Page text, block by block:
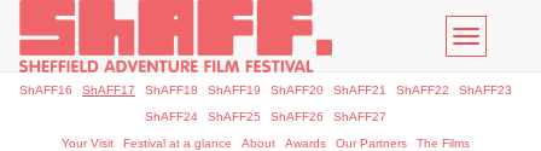
Toggle
ShAFF16 ShAFF17 ShAFF18 ShAFF19 ShAFF20 ShAFF21 ShAFF22
ShAFF23
ShAFF24
ShAFF25 ShAFF26
ShAFF27
Your Visit
Festival at a glance About Awards Our Partners The Films